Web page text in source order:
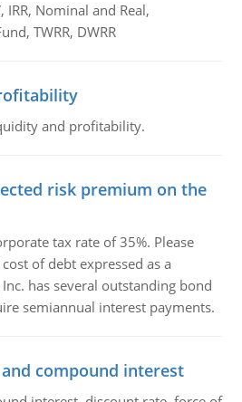
Nominal and Real,
TWRR, DWRR
and profitability.
risk premium on the
tax rate of 35%. Please
of debt expressed as a
has several outstanding bond
semiannual interest payments.
compound interest